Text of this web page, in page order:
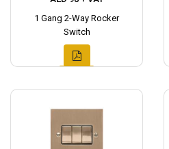
1 Gang 2-Way Rocker
Switch